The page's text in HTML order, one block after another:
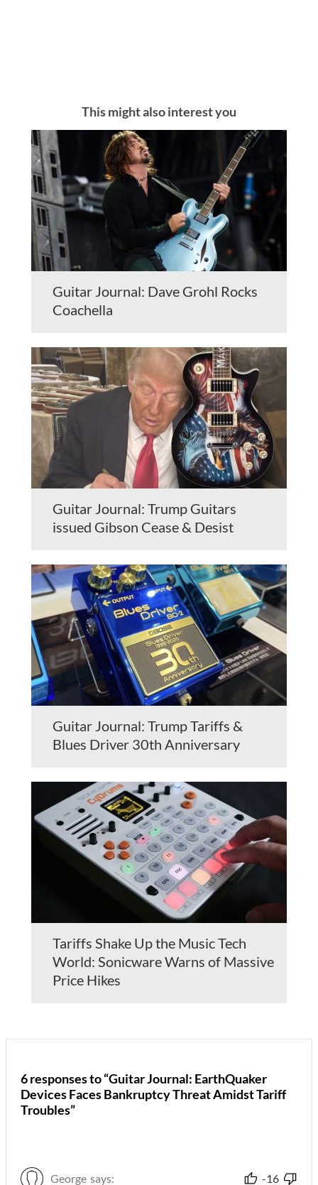
This might also interest you
Guitar Journal: Dave Grohl Rocks
Coachella
Guitar Journal: Trump Guitars
issued Gibson Cease & Desist
Guitar Journal: Trump Tariffs &
Blues Driver 30th Anniversary
Tariffs Shake Up the Music Tech
World: Sonicware Warns of Massive
Price Hikes
6 responses to “Guitar Journal: EarthQuaker
Devices Faces Bankruptcy Threat Amidst Tariff
Troubles”
George says: -16